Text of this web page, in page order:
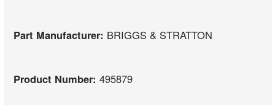
Part Manufacturer: BRIGGS & STRATTON
Product Number:495879